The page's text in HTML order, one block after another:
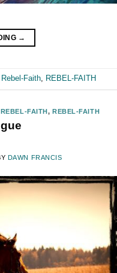
→
Faith, REBEL-FAITH
FAITH,REBEL-FAITH
DAWN FRANCIS